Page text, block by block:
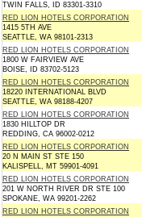
TWIN FALLS, ID 83301-3310
RED LION HOTELS CORPORATION
1415 5TH AVE
SEATTLE, WA 98101-2313
RED LION HOTELS CORPORATION
1800 W FAIRVIEW AVE
BOISE, ID 83702-5123
RED LION HOTELS CORPORATION
18220 INTERNATIONAL BLVD
SEATTLE, WA 98188-4207
RED LION HOTELS CORPORATION
1830 HILLTOP DR
REDDING, CA 96002-0212
RED LION HOTELS CORPORATION
20 N MAIN ST STE 150
KALISPELL, MT 59901-4091
RED LION HOTELS CORPORATION
201 W NORTH RIVER DR STE 100
SPOKANE, WA 99201-2262
RED LION HOTELS CORPORATION